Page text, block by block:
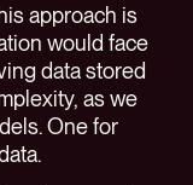
approach is
would face
data stored
as we
One for